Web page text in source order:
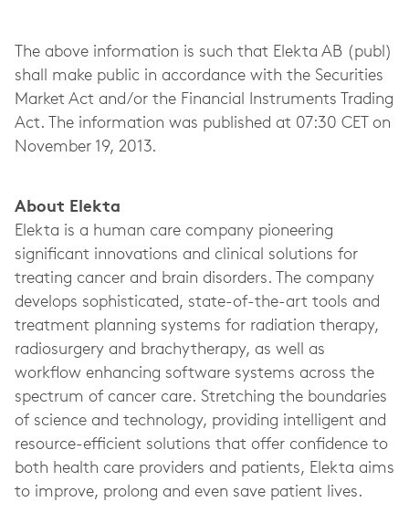
The above information is such that Elekta AB (publ)
shall make public in accordance with the Securities
Market Act and/or the Financial Instruments Trading
Act. The information was published at 07:30 CET on
November 19, 2013.
About Elekta
Elekta is a human care company pioneering
significant innovations and clinical solutions for
treating cancer and brain disorders. The company
develops sophisticated, state-of-the-art tools and
treatment planning systems for radiation therapy,
radiosurgery and brachytherapy, as well as
workflow enhancing software systems across the
spectrum of cancer care. Stretching the boundaries
of science and technology, providing intelligent and
resource-efficient solutions that offer confidence to
both health care providers and patients, Elekta aims
to improve, prolong and even save patient lives.